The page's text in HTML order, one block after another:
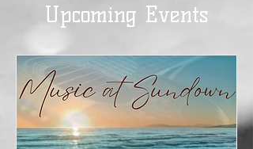
Upcoming Events